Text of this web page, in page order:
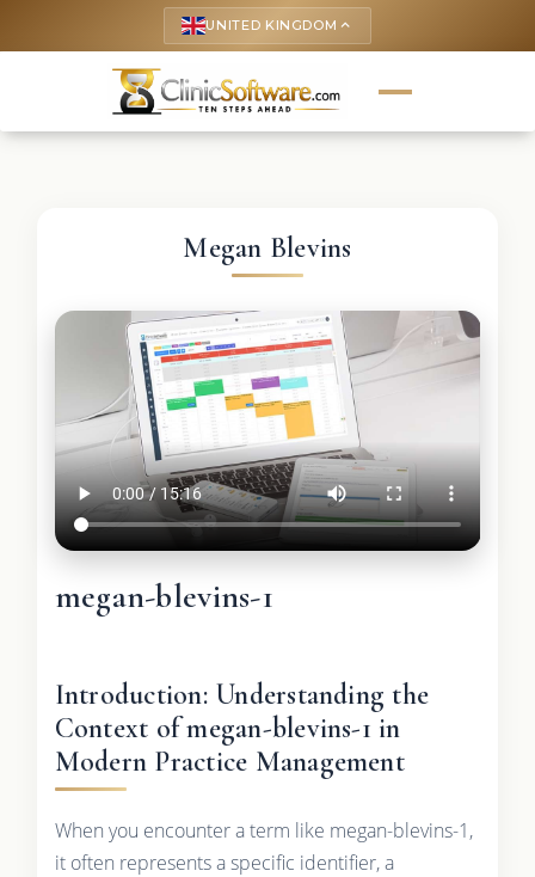
UNITED KINGDOM keyboard_arrow_up
Megan Blevins
megan-blevins-1
Introduction: Understanding the
Context of megan-blevins-1 in
Modern Practice Management
When you encounter a term like megan-blevins-1,
it often represents a specific identifier, a